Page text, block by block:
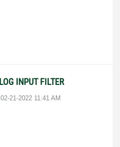
INPUT FILTER
‎02-21-2022 11:41 AM